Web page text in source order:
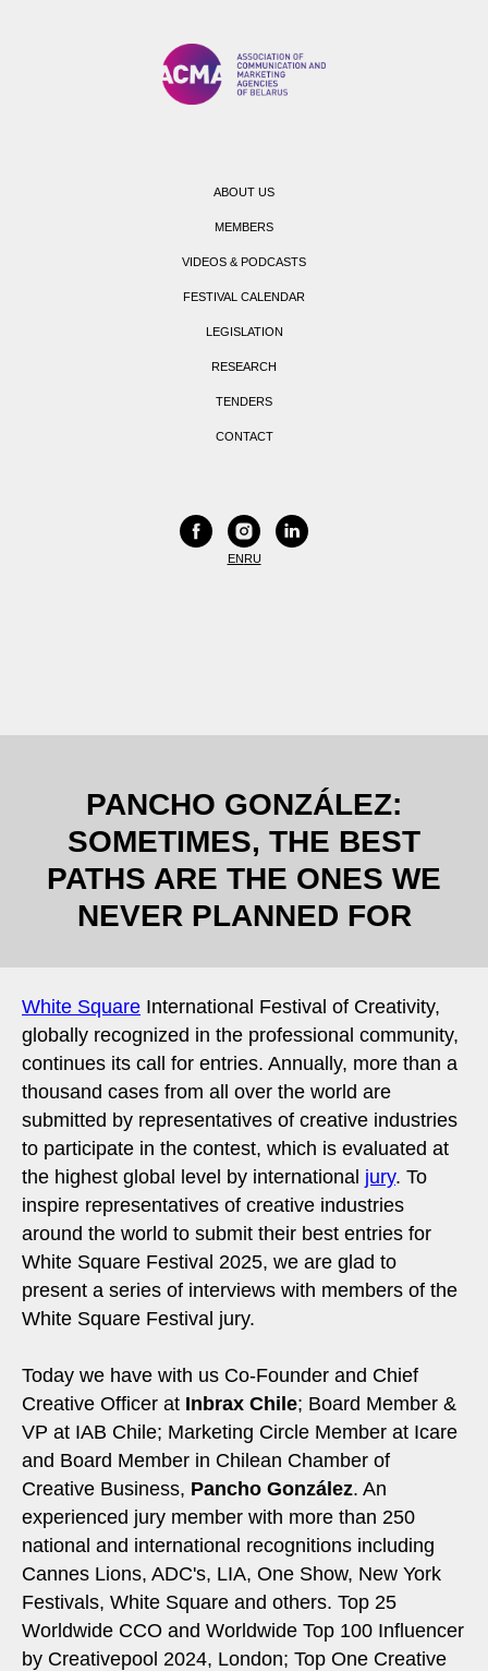
ABOUT US
MEMBERS
VIDEOS & PODCASTS
FESTIVAL CALENDAR
LEGISLATION
RESEARCH
TENDERS
CONTACT
ENRU
PANCHO GONZÁLEZ:
SOMETIMES, THE BEST
PATHS ARE THE ONES WE
NEVER PLANNED FOR
White Square International Festival of Creativity,
globally recognized in the professional community,
continues its call for entries. Annually, more than a
thousand cases from all over the world are
submitted by representatives of creative industries
to participate in the contest, which is evaluated at
the highest global level by international jury. To
inspire representatives of creative industries
around the world to submit their best entries for
White Square Festival 2025, we are glad to
present a series of interviews with members of the
White Square Festival jury.
Today we have with us Co-Founder and Chief
Creative Officer at Inbrax Chile; Board Member &
VP at IAB Chile; Marketing Circle Member at Icare
and Board Member in Chilean Chamber of
Creative Business, Pancho González. An
experienced jury member with more than 250
national and international recognitions including
Cannes Lions, ADC's, LIA, One Show, New York
Festivals, White Square and others. Top 25
Worldwide CCO and Worldwide Top 100 Influencer
by Creativepool 2024, London; Top One Creative